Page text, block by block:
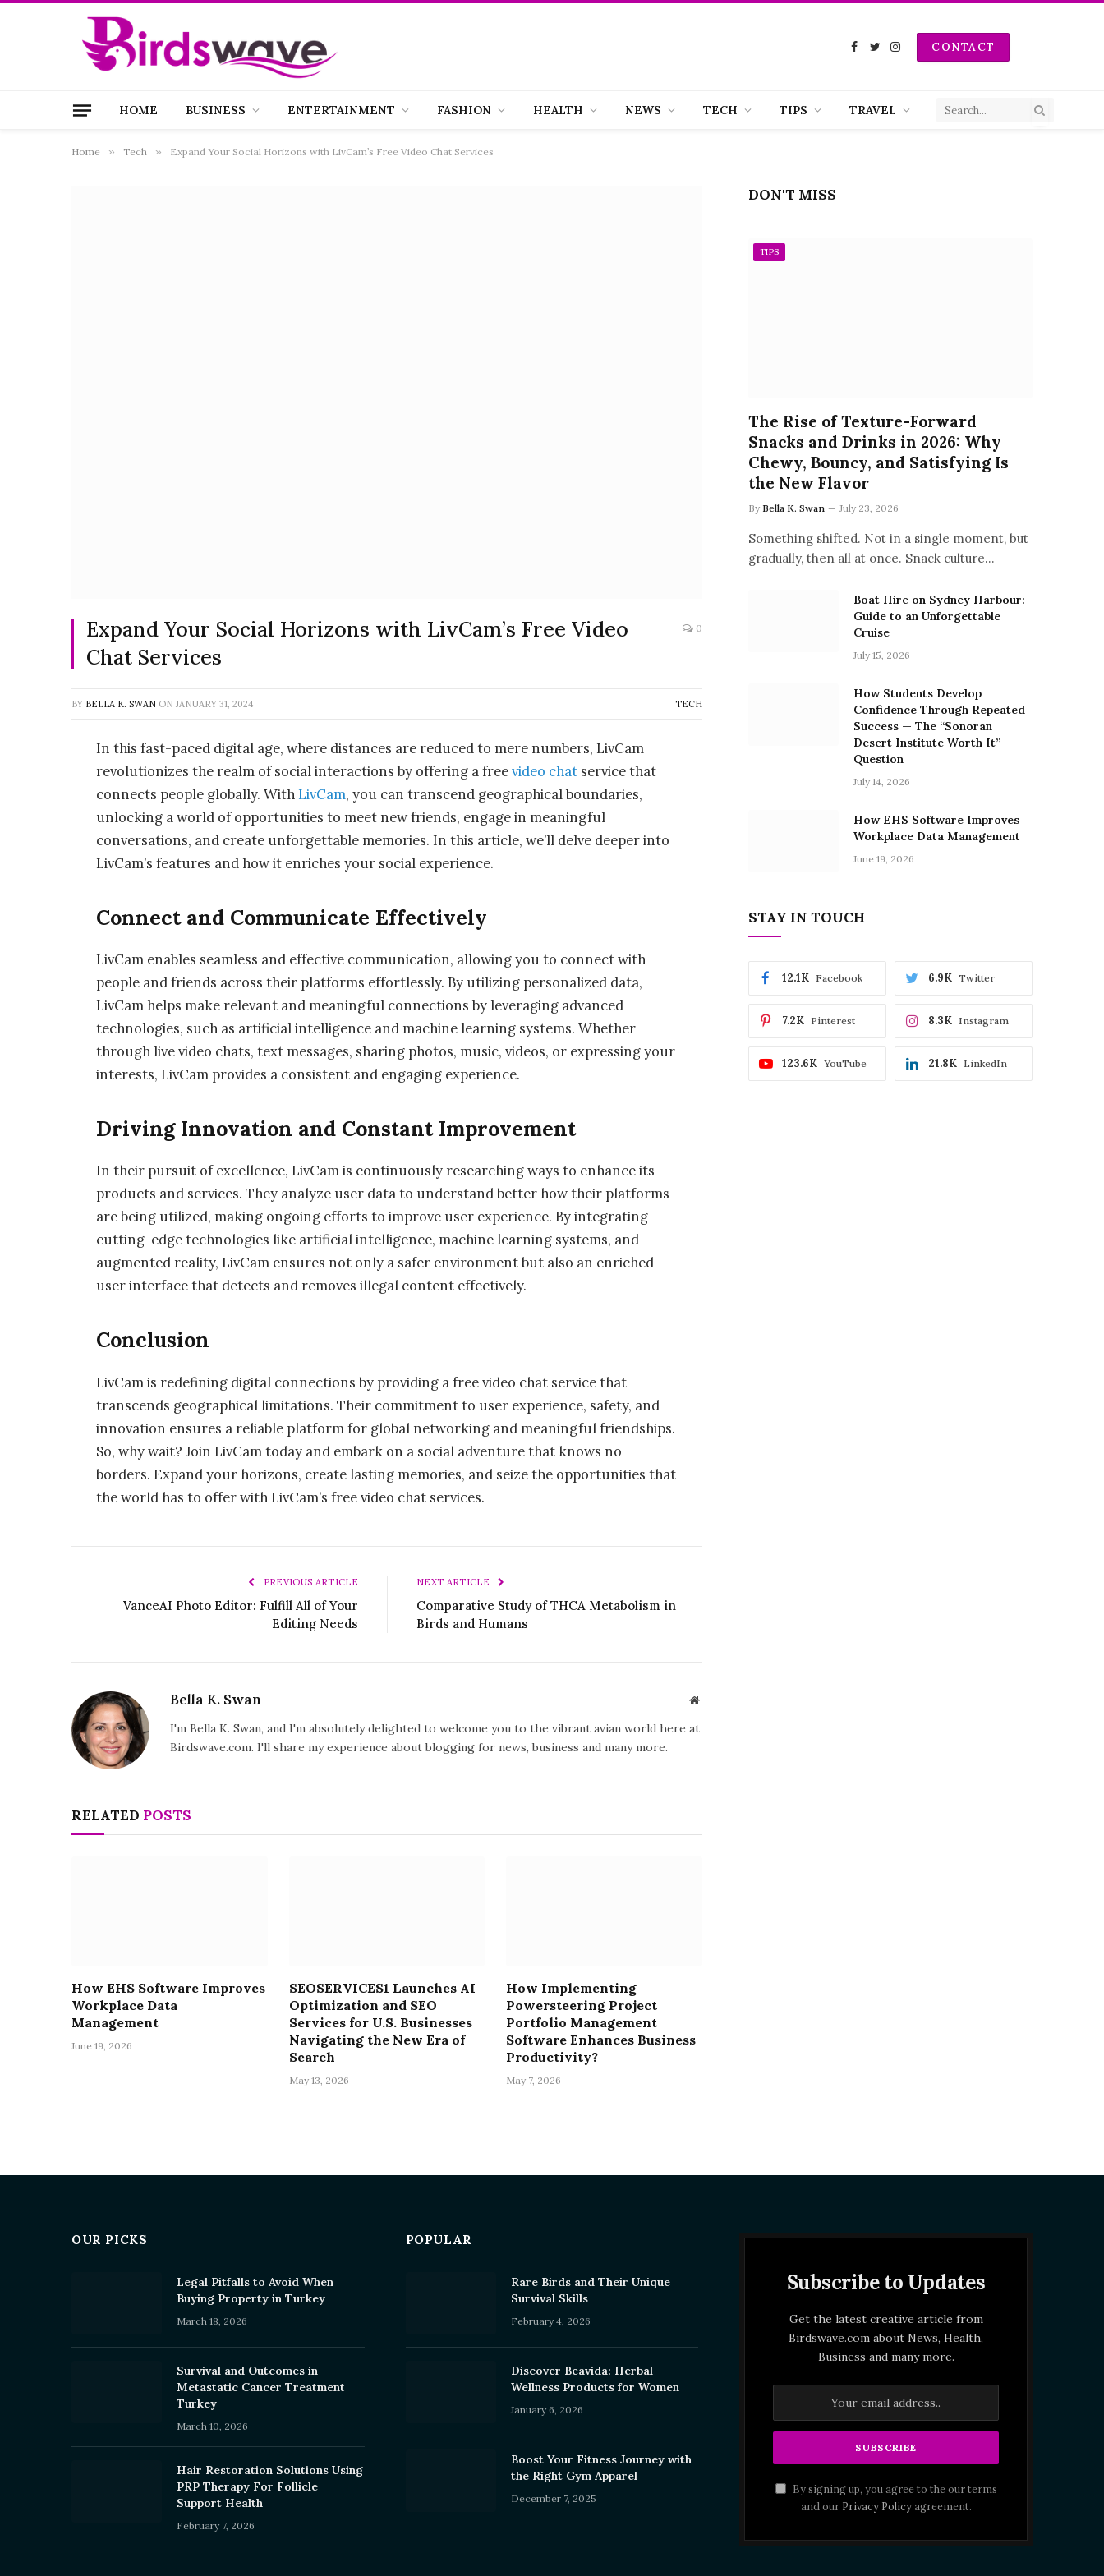
Facebook
TwitterInstagramCONTACT
HOME BUSINESS ENTERTAINMENT FASHION HEALTH NEWS TECH TIPS TRAVEL
Home » Tech » Expand Your Social Horizons with LivCam’s Free Video Chat Services
Expand Your Social Horizons with LivCam’s Free Video
Chat Services
0
BY BELLA K. SWAN ON JANUARY 31, 2024 TECH
In this fast-paced digital age, where distances are reduced to mere numbers, LivCam
revolutionizes the realm of social interactions by offering a freevideo chat service that
connects people globally. WithLivCam, you can transcend geographical boundaries,
unlocking a world of opportunities to meet new friends, engage in meaningful
conversations, and create unforgettable memories. In this article, we’ll delve deeper into
LivCam’s features and how it enriches your social experience.
Connect and Communicate Effectively
LivCam enables seamless and effective communication, allowing you to connect with
people and friends across their platforms effortlessly. By utilizing personalized data,
LivCam helps make relevant and meaningful connections by leveraging advanced
technologies, such as artificial intelligence and machine learning systems. Whether
through live video chats, text messages, sharing photos, music, videos, or expressing your
interests, LivCam provides a consistent and engaging experience.
Driving Innovation and Constant Improvement
In their pursuit of excellence, LivCam is continuously researching ways to enhance its
products and services. They analyze user data to understand better how their platforms
are being utilized, making ongoing efforts to improve user experience. By integrating
cutting-edge technologies like artificial intelligence, machine learning systems, and
augmented reality, LivCam ensures not only a safer environment but also an enriched
user interface that detects and removes illegal content effectively.
Conclusion
LivCam is redefining digital connections by providing a free video chat service that
transcends geographical limitations. Their commitment to user experience, safety, and
innovation ensures a reliable platform for global networking and meaningful friendships.
So, why wait? Join LivCam today and embark on a social adventure that knows no
borders. Expand your horizons, create lasting memories, and seize the opportunities that
the world has to offer with LivCam’s free video chat services.
PREVIOUS ARTICLE
VanceAI Photo Editor: Fulfill All of Your
Editing Needs
NEXT ARTICLE
Comparative Study of THCA Metabolism in
Birds and Humans
Bella K. Swan Website
I'm Bella K. Swan, and I'm absolutely delighted to welcome you to the vibrant avian world here at
Birdswave.com. I'll share my experience about blogging for news, business and many more.
RELATED POSTS
How EHS Software Improves
Workplace Data
Management
June 19, 2026
SEOSERVICES1 Launches AI
Optimization and SEO
Services for U.S. Businesses
Navigating the New Era of
Search
May 13, 2026
How Implementing
Powersteering Project
Portfolio Management
Software Enhances Business
Productivity?
May 7, 2026
DON'T MISS
TIPS
The Rise of Texture-Forward
Snacks and Drinks in 2026: Why
Chewy, Bouncy, and Satisfying Is
the New Flavor
By Bella K. Swan July 23, 2026
Something shifted. Not in a single moment, but
gradually, then all at once. Snack culture…
Boat Hire on Sydney Harbour:
Guide to an Unforgettable
Cruise
July 15, 2026
How Students Develop
Confidence Through Repeated
Success — The “Sonoran
Desert Institute Worth It”
Question
July 14, 2026
How EHS Software Improves
Workplace Data Management
June 19, 2026
STAY IN TOUCH
Facebook
12.1K Twitter
6.9K
Pinterest
7.2K Instagram
8.3K
YouTube
123.6K LinkedIn
21.8K
OUR PICKS
Legal Pitfalls to Avoid When
Buying Property in Turkey
March 18, 2026
Survival and Outcomes in
Metastatic Cancer Treatment
Turkey
March 10, 2026
Hair Restoration Solutions Using
PRP Therapy For Follicle
Support Health
February 7, 2026
POPULAR
Rare Birds and Their Unique
Survival Skills
February 4, 2026
Discover Beavida: Herbal
Wellness Products for Women
January 6, 2026
Boost Your Fitness Journey with
the Right Gym Apparel
December 7, 2025
Subscribe to Updates
Get the latest creative article from
Birdswave.com about News, Health,
Business and many more.
By signing up, you agree to the our terms
and our Privacy Policyagreement.